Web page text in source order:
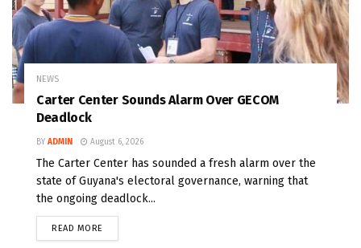
NEWS
Carter Center Sounds Alarm Over GECOM
Deadlock
BY ADMIN August 6, 2026
The Carter Center has sounded a fresh alarm over the
state of Guyana's electoral governance, warning that
the ongoing deadlock...
READ MORE